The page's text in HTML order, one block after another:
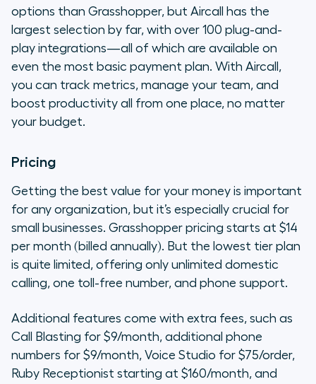
options than Grasshopper, but Aircall has the
largest selection by far, with over 100 plug-and-
play integrations—all of which are available on
even the most basic payment plan. With Aircall,
you can track metrics, manage your team, and
boost productivity all from one place, no matter
your budget.
Pricing
Getting the best value for your money is important
for any organization, but it’s especially crucial for
small businesses. Grasshopper pricing starts at $14
per month (billed annually). But the lowest tier plan
is quite limited, offering only unlimited domestic
calling, one toll-free number, and phone support.
Additional features come with extra fees, such as
Call Blasting for $9/month, additional phone
numbers for $9/month, Voice Studio for $75/order,
Ruby Receptionist starting at $160/month, and